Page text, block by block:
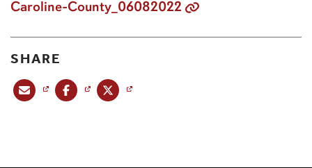
Caroline-County_06082022
SHARE
Share this post via emailShare this post on Facebook